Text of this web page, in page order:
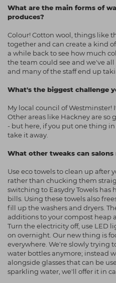
What are the main forms of
produces?
Colour! Cotton wool, things like
together and can create a kind
a while back to see how much
the team could see and we've
and many of the staff end up
What's the biggest challenge
My local council of Westminster!
Other areas like Hackney are so
- but here, if you put one thing
take it away.
What other tweaks can salons
Use eco towels to clean up after
rather than chucking them
switching to Easydry Towels
bills. Using these towels also
fill up the washers and dryers.
additions to your compost heap
Turn the electricity off, use LED
on overnight. Our new thing is
everywhere. We're slowly trying
water bottles anymore; instead
alongside glasses that can be
sparkling water, we'll offer it in